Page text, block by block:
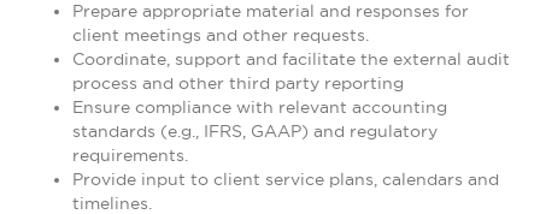
Prepare appropriate material and responses for
client meetings and other requests.
Coordinate, support and facilitate the external audit
process and other third party reporting
Ensure compliance with relevant accounting
standards (e.g., IFRS, GAAP) and regulatory
requirements.
Provide input to client service plans, calendars and
timelines.